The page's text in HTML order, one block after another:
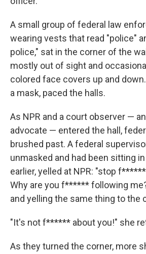
A small group of federal law
wearing vests that read "police"
police," sat in the corner of the
mostly out of sight and
colored face covers up and
a mask, paced the halls.
As NPR and a court observer —
advocate — entered the hall,
brushed past. A federal
unmasked and had been sitting
earlier, yelled at NPR: "stop
Why are you f****** following
and yelling the same thing to the
"It's not f****** about you!" she
As they turned the corner, more